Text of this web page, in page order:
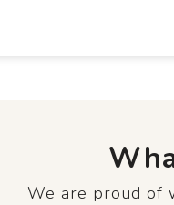
We are proud of